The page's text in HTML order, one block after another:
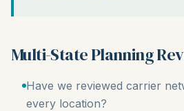
Multi-State Planning
Have we reviewed carrier
every location?